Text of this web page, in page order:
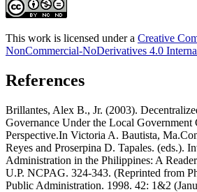
This work is licensed under a Creative
NonCommercial-NoDerivatives 4.0
References
Brillantes, Alex B., Jr. (2003).
Governance Under the Local Government
Perspective.In Victoria A. Bautista,
Reyes and Proserpina D. Tapales. (eds.).
Administration in the Philippines: A
U.P. NCPAG. 324-343. (Reprinted from
Public Administration. 1998. 42: 1&2